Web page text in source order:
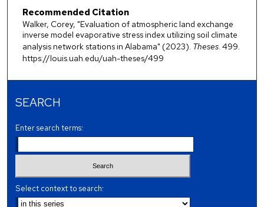
Recommended Citation
Walker, Corey, "Evaluation of atmospheric land exchange
inverse model evaporative stress index utilizing soil climate
analysis network stations in Alabama" (2023). Theses. 499.
https://louis.uah.edu/uah-theses/499
SEARCH
Enter search terms:
Select context to search: